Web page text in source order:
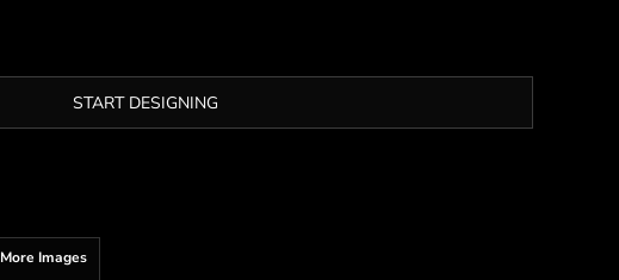
START DESIGNING
More Images